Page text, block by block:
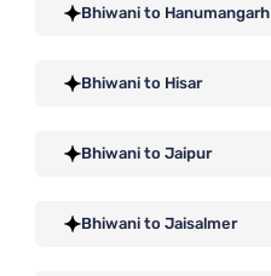
Bhiwani to Hanumangarh
Bhiwani to Hisar
Bhiwani to Jaipur
Bhiwani to Jaisalmer